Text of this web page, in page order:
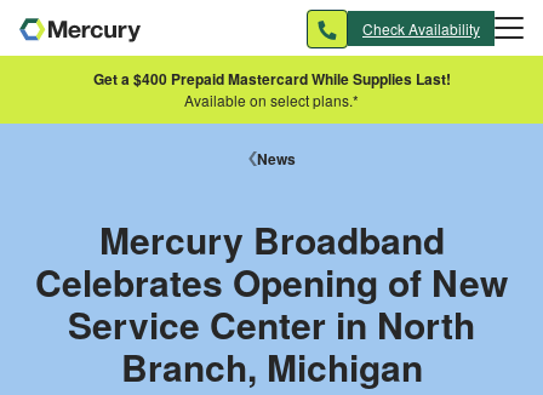
Check Availability
Get a $400 Prepaid Mastercard While Supplies Last!
Available on select plans.*
News
Mercury Broadband
Celebrates Opening of New
Service Center in North
Branch, Michigan